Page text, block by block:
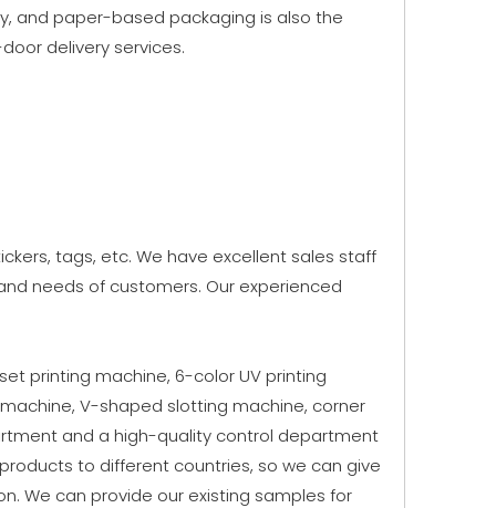
and paper-based packaging is also the
delivery services.
tags, etc. We have excellent sales staff
needs of customers. Our experienced
printing machine, 6-color UV printing
V-shaped slotting machine, corner
and a high-quality control department
to different countries, so we can give
We can provide our existing samples for